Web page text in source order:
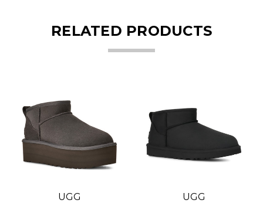
RELATED PRODUCTS
UGG UGG